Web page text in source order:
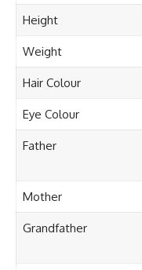
Height
Weight
Hair Colour
Eye Colour
Father
Mother
Grandfather